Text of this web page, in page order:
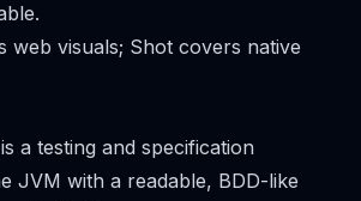
web visuals; Shot covers native
a testing and specification
JVM with a readable, BDD-like